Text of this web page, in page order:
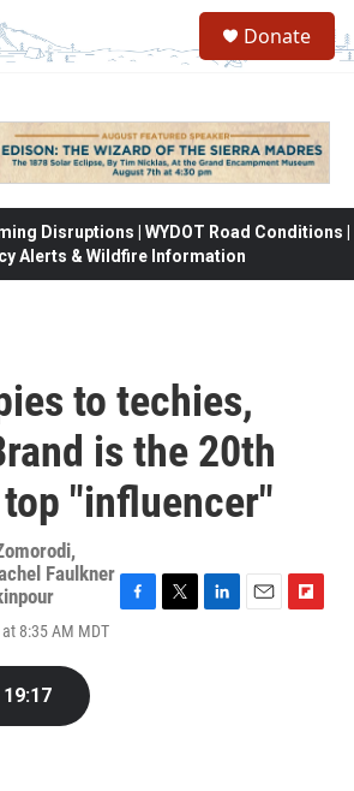
Donate
Disruptions | WYDOT Road Conditions |
Alerts & Wildfire Information
to techies,
is the 20th
"influencer"
,
Faulkner
8:35 AM MDT
19:17